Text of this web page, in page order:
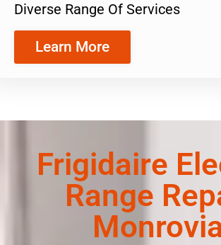
Diverse Range Of Services
Learn More
Frigidaire
Range